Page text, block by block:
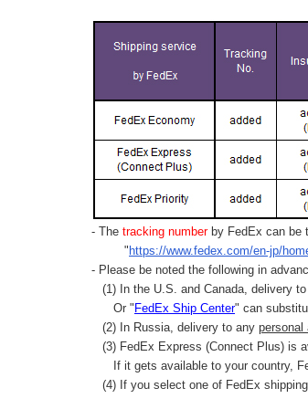
- The tracking number by FedEx can be
" https://www.fedex.com/en-jp/
- Please be noted the following in
(1) In the U.S. and Canada, delivery
Or " FedEx Ship Center" can
(2) In Russia, delivery to any personal
(3) FedEx Express (Connect Plus) is
If it gets available to your country,
(4) If you select one of FedEx